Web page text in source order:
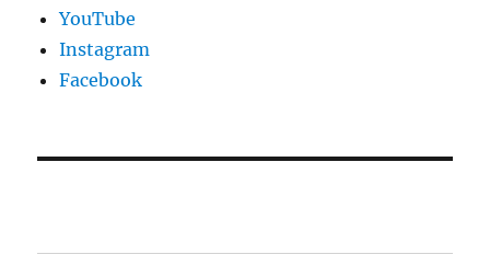
YouTube
Instagram
Facebook